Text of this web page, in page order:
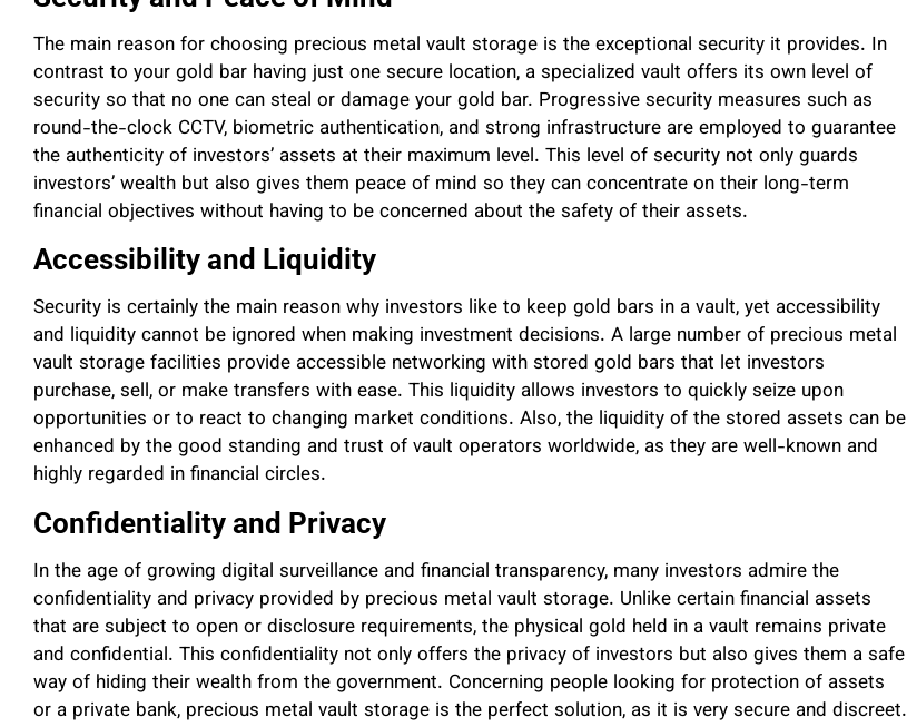
The main reason for choosing precious metal vault storage is the exceptional security it provides. In
contrast to your gold bar having just one secure location, a specialized vault offers its own level of
security so that no one can steal or damage your gold bar. Progressive security measures such as
round-the-clock CCTV, biometric authentication, and strong infrastructure are employed to guarantee
the authenticity of investors’ assets at their maximum level. This level of security not only guards
investors’ wealth but also gives them peace of mind so they can concentrate on their long-term
financial objectives without having to be concerned about the safety of their assets.
Accessibility and Liquidity
Security is certainly the main reason why investors like to keep gold bars in a vault, yet accessibility
and liquidity cannot be ignored when making investment decisions. A large number of precious metal
vault storage facilities provide accessible networking with stored gold bars that let investors
purchase, sell, or make transfers with ease. This liquidity allows investors to quickly seize upon
opportunities or to react to changing market conditions. Also, the liquidity of the stored assets can be
enhanced by the good standing and trust of vault operators worldwide, as they are well-known and
highly regarded in financial circles.
Confidentiality and Privacy
In the age of growing digital surveillance and financial transparency, many investors admire the
confidentiality and privacy provided by precious metal vault storage. Unlike certain financial assets
that are subject to open or disclosure requirements, the physical gold held in a vault remains private
and confidential. This confidentiality not only offers the privacy of investors but also gives them a safe
way of hiding their wealth from the government. Concerning people looking for protection of assets
or a private bank, precious metal vault storage is the perfect solution, as it is very secure and discreet.